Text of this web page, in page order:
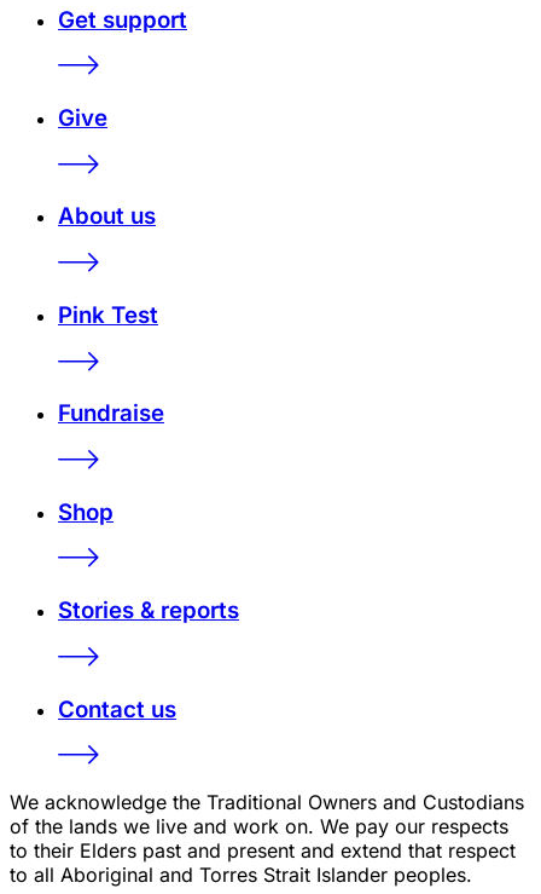
Get support
Give
About us
Pink Test
Fundraise
Shop
Stories & reports
Contact us
We acknowledge the Traditional Owners and Custodians
of the lands we live and work on. We pay our respects
to their Elders past and present and extend that respect
to all Aboriginal and Torres Strait Islander peoples.